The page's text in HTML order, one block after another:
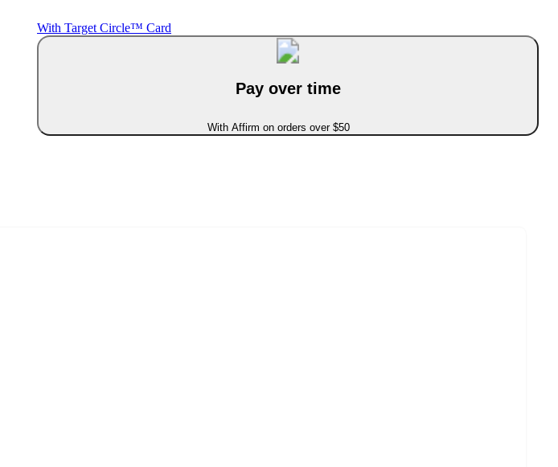
With Target Circle™ Card
Pay over time
With Affirm on orders over $50